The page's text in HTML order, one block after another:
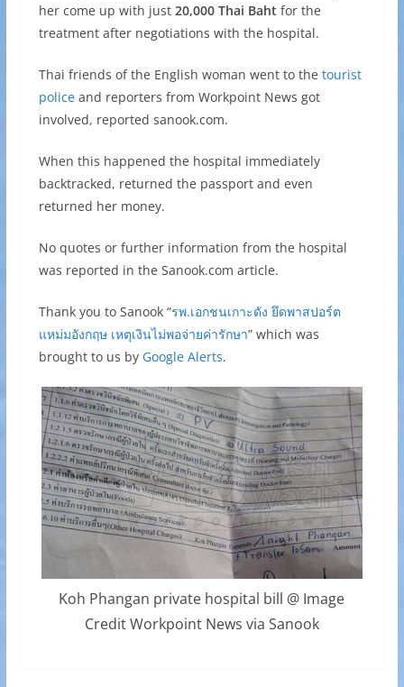
her come up with just 20,000 Thai Baht for the
treatment after negotiations with the hospital.
Thai friends of the English woman went to the tourist
policeand reporters from Workpoint News got
involved, reported sanook.com.
When this happened the hospital immediately
backtracked, returned the passport and even
returned her money.
No quotes or further information from the hospital
was reported in the Sanook.com article.
Thank you to Sanook “รพ.เอกชนเกาะดัง ยึดพาสปอร์ต
แหม่มอังกฤษ เหตุเงินไม่พอจ่ายค่ารักษา” which was
brought to us by Google Alerts.
Koh Phangan private hospital bill @ Image
Credit Workpoint News via Sanook